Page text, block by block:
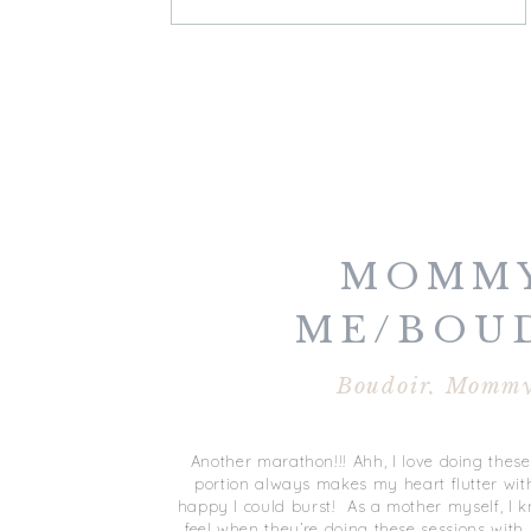
Another marathon!!! Ahh, I love doing
portion always makes my heart flutter
happy I could burst! As a mother myself, I
Boudoir,
ME/